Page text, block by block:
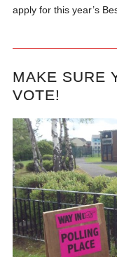
apply for this year’s
MAKE SURE
VOTE!